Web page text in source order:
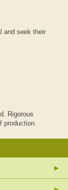
and seek their
Rigorous
production.